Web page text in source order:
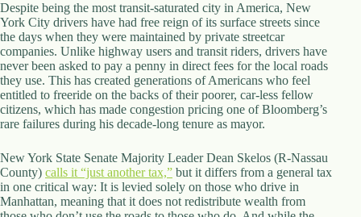
c
a
l
A
d
d
r
e
s
3
0
4
Despite being the most transit-saturated city in America, New
York City drivers have had free reign of its surface streets since
the days when they were maintained by private streetcar
companies. Unlike highway users and transit riders, drivers have
never been asked to pay a penny in direct fees for the local roads
they use. This has created generations of Americans who feel
entitled to freeride on the backs of their poorer, car-less fellow
citizens, which has made congestion pricing one of Bloomberg’s
rare failures during his decade-long tenure as mayor.
New York State Senate Majority Leader Dean Skelos (R-Nassau
County) calls it “just another tax,” but it differs from a general tax
in one critical way: It is levied solely on those who drive in
Manhattan, meaning that it does not redistribute wealth from